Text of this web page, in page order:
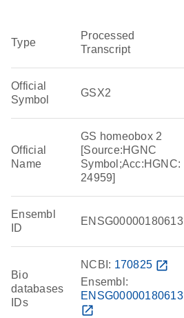
Type
Processed
Transcript
Official
Symbol
GSX2
Official
Name
GS homeobox 2
[Source:HGNC
Symbol;Acc:HGNC:
24959]
Ensembl
ID
ENSG00000180613
Bio
databases
IDs
NCBI: 170825 open_in_new
Ensembl:
ENSG00000180613
open_in_new